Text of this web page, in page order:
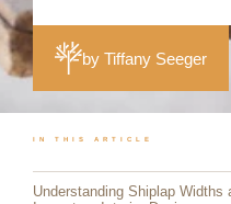
by Tiffany Seeger
IN THIS ARTICLE
Understanding Shiplap Widths